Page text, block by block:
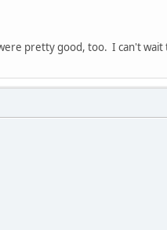
pretty good, too. I can't